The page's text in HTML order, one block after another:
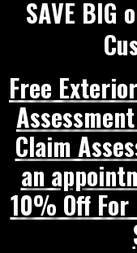
SAVE BIG
Free
Claim
an
10% Off